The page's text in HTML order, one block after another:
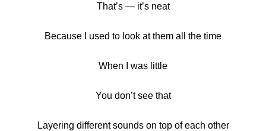
That’s — it’s neat
Because I used to look at them all the time
When I was little
You don’t see that
Layering different sounds on top of each other